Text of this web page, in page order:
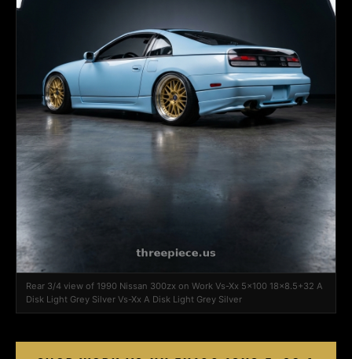
Rear 3/4 view of 1990 Nissan 300zx on Work Vs-Xx 5x100 18x8.5+32 A
Disk Light Grey Silver Vs-Xx A Disk Light Grey Silver